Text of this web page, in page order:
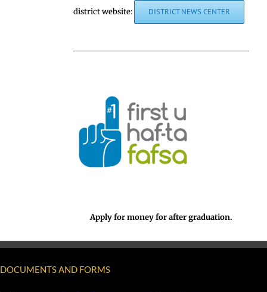
district website:
DISTRICT NEWS CENTER
Apply for money for after graduation.
DOCUMENTS AND FORMS